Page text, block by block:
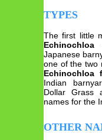
TYPES
The first little
Echinochloa
Japanese
one of the two
Echinochloa
Indian
Dollar Grass
names for the
OTHER